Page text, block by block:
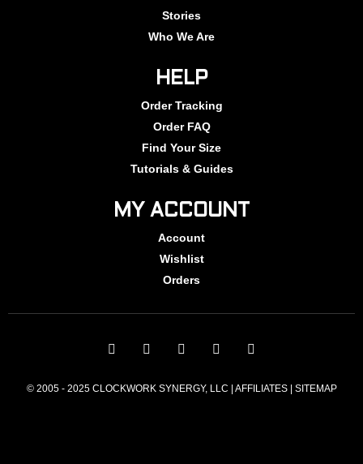
Stories
Who We Are
HELP
Order Tracking
Order FAQ
Find Your Size
Tutorials & Guides
MY ACCOUNT
Account
Wishlist
Orders
© 2005 - 2025 CLOCKWORK SYNERGY, LLC | AFFILIATES | SITEMAP